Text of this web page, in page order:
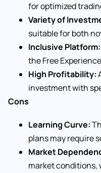
for optimized
Variety of
suitable for both
Inclusive Platform:
the Free
High Profitability:
investment with
Cons
Learning Curve:
plans may require
Market
market conditions,